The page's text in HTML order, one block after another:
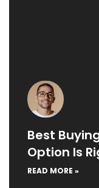
Best
Option Is
READ MORE »